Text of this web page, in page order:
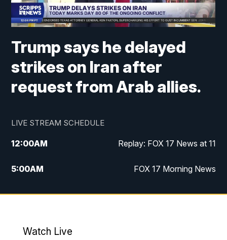
Trump says he delayed
strikes on Iran after
request from Arab allies.
LIVE STREAM SCHEDULE
12:00AM Replay: FOX 17 News at 11
5:00AM FOX 17 Morning News
10:00AM Morning Mix
Watch Live